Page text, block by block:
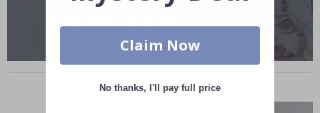
Similar Products
Claim Now
No thanks, I'll pay full price